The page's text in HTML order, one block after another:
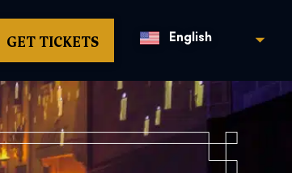
GET TICKETS English